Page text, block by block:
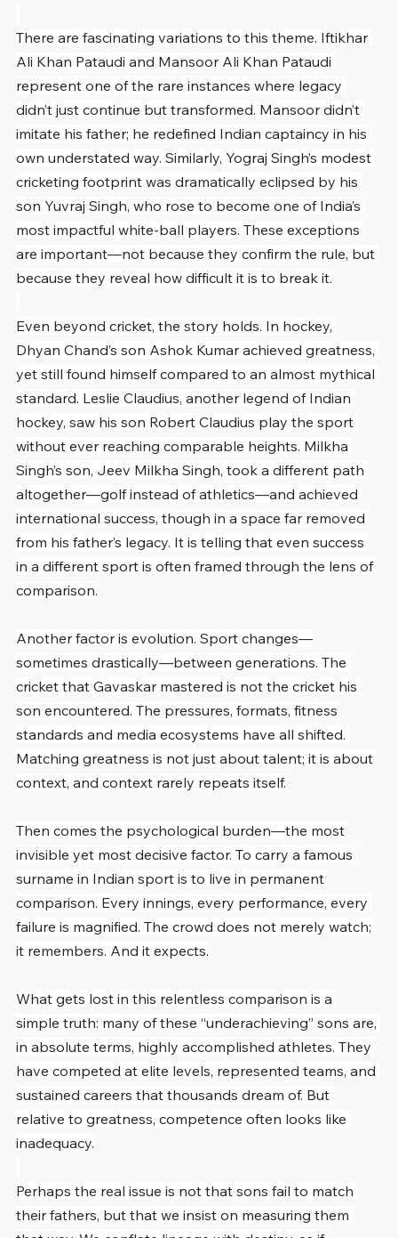
There are fascinating variations to this theme. Iftikhar
Ali Khan Pataudi and Mansoor Ali Khan Pataudi
represent one of the rare instances where legacy
didn’t just continue but transformed. Mansoor didn’t
imitate his father; he redefined Indian captaincy in his
own understated way. Similarly, Yograj Singh’s modest
cricketing footprint was dramatically eclipsed by his
son Yuvraj Singh, who rose to become one of India’s
most impactful white-ball players. These exceptions
are important—not because they confirm the rule, but
because they reveal how difficult it is to break it.
Even beyond cricket, the story holds. In hockey,
Dhyan Chand’s son Ashok Kumar achieved greatness,
yet still found himself compared to an almost mythical
standard. Leslie Claudius, another legend of Indian
hockey, saw his son Robert Claudius play the sport
without ever reaching comparable heights. Milkha
Singh’s son, Jeev Milkha Singh, took a different path
altogether—golf instead of athletics—and achieved
international success, though in a space far removed
from his father’s legacy. It is telling that even success
in a different sport is often framed through the lens of
comparison.
Another factor is evolution. Sport changes—
sometimes drastically—between generations. The
cricket that Gavaskar mastered is not the cricket his
son encountered. The pressures, formats, fitness
standards and media ecosystems have all shifted.
Matching greatness is not just about talent; it is about
context, and context rarely repeats itself.
Then comes the psychological burden—the most
invisible yet most decisive factor. To carry a famous
surname in Indian sport is to live in permanent
comparison. Every innings, every performance, every
failure is magnified. The crowd does not merely watch;
it remembers. And it expects.
What gets lost in this relentless comparison is a
simple truth: many of these “underachieving” sons are,
in absolute terms, highly accomplished athletes. They
have competed at elite levels, represented teams, and
sustained careers that thousands dream of. But
relative to greatness, competence often looks like
inadequacy.
Perhaps the real issue is not that sons fail to match
their fathers, but that we insist on measuring them